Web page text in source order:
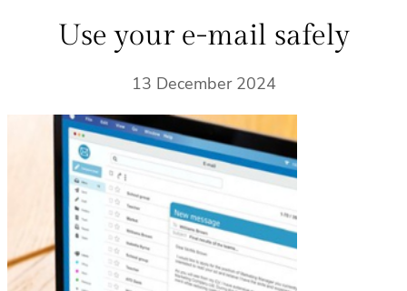
Use your e-mail safely
13 December 2024